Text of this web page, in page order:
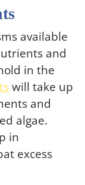
available
and
in the
will take up
and
algae.
in
excess